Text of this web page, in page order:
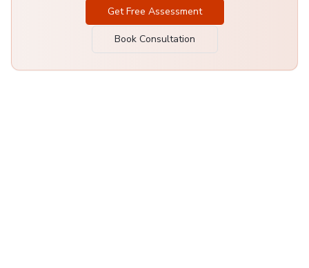
Get Free Assessment
Book Consultation